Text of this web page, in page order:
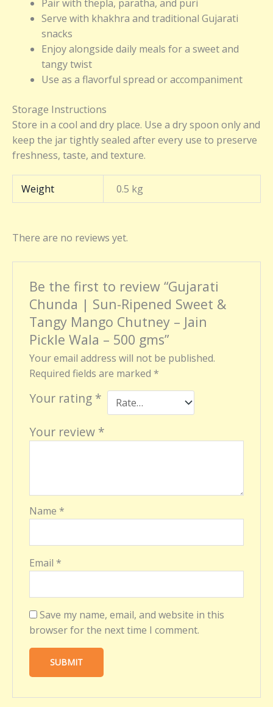
Pair with thepla, paratha, and puri
Serve with khakhra and traditional Gujarati
snacks
Enjoy alongside daily meals for a sweet and
tangy twist
Use as a flavorful spread or accompaniment
Storage Instructions
Store in a cool and dry place. Use a dry spoon only and
keep the jar tightly sealed after every use to preserve
freshness, taste, and texture.
Weight 0.5 kg
There are no reviews yet.
Be the first to review “Gujarati
Chunda | Sun-Ripened Sweet &
Tangy Mango Chutney – Jain
Pickle Wala – 500 gms”
Your email address will not be published.
Required fields are marked *
Your rating *
Your review *
Name *
Email *
Save my name, email, and website in this
browser for the next time I comment.